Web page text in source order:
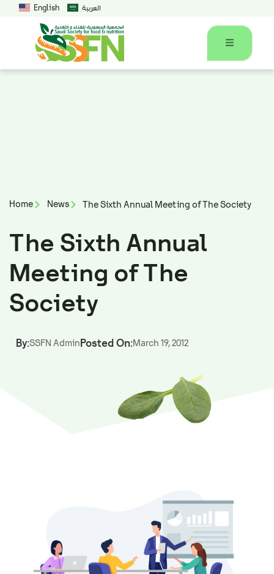
English العربية
Home News The Sixth Annual Meeting of The Society
The Sixth Annual
Meeting of The
Society
By:SSFN Admin Posted On:March 19, 2012